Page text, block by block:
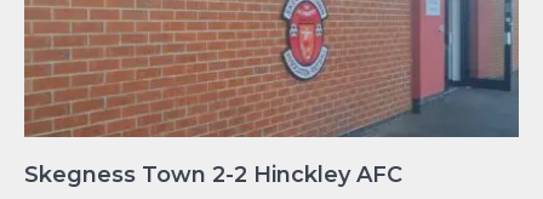
Skegness Town 2-2 Hinckley AFC